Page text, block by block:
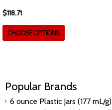
$118.71
CHOOSE OPTIONS
Popular Brands
6 ounce Plastic Jars (177 mL/g)